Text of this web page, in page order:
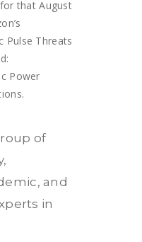
for that August
Pulse Threats
Power
of
and
in